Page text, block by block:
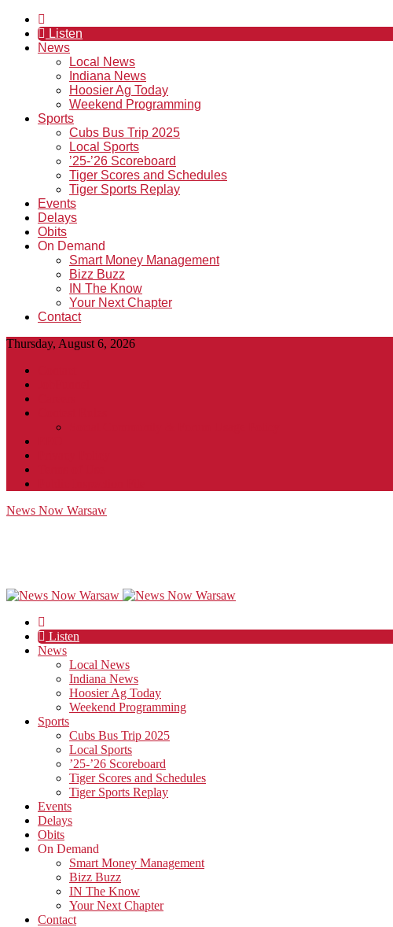
Listen
News
Local News
Indiana News
Hoosier Ag Today
Weekend Programming
Sports
Cubs Bus Trip 2025
Local Sports
’25-’26 Scoreboard
Tiger Scores and Schedules
Tiger Sports Replay
Events
Delays
Obits
On Demand
Smart Money Management
Bizz Buzz
IN The Know
Your Next Chapter
Contact
Thursday, August 6, 2026
News Now Warsaw
Listen
News
Local News
Indiana News
Hoosier Ag Today
Weekend Programming
Sports
Cubs Bus Trip 2025
Local Sports
’25-’26 Scoreboard
Tiger Scores and Schedules
Tiger Sports Replay
Events
Delays
Obits
On Demand
Smart Money Management
Bizz Buzz
IN The Know
Your Next Chapter
Contact